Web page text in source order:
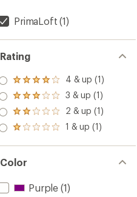
PrimaLoft (1)
Rating
Rated
4.0
out
of 5
stars
4 & up (1)
Rated
3.0
out
of 5
3 & up (1)
Rated
2.0
out
of 5
2 & up (1)
Rated
out
of 5
stars
1 & up (1)
Color
Purple (1)